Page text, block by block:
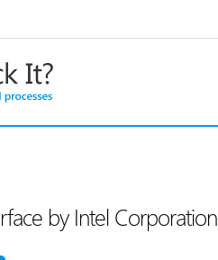
by Intel Corporation